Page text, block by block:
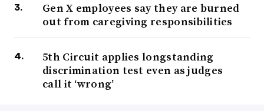
Gen X employees say they are burned
out from caregiving responsibilities
5th Circuit applies longstanding
discrimination test even as judges
call it ‘wrong’